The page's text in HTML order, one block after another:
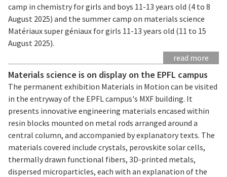
camp in chemistry for girls and boys 11-13 years old (4 to 8
August 2025) and the summer camp on materials science
Matériaux super géniaux for girls 11-13 years old (11 to 15
August 2025).
read more
Materials science is on display on the EPFL campus
The permanent exhibition Materials in Motion can be visited
in the entryway of the EPFL campus's MXF building. It
presents innovative engineering materials encased within
resin blocks mounted on metal rods arranged around a
central column, and accompanied by explanatory texts. The
materials covered include crystals, perovskite solar cells,
thermally drawn functional fibers, 3D-printed metals,
dispersed microparticles, each with an explanation of the